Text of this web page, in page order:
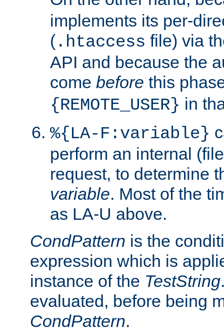
implements its per-
( .htaccess file) via
API and because the
come before this
{REMOTE_USER} in
%{LA-F:variable}
perform an internal
request, to determine
variable. Most of the
as LA-U above.
CondPattern is the
expression which is
instance of the TestString
evaluated, before being
CondPattern.